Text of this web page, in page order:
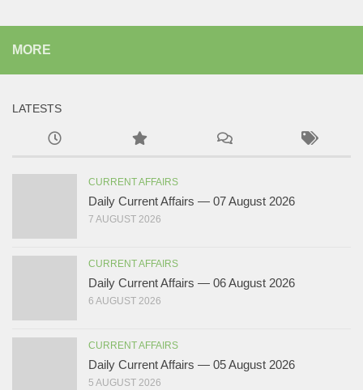
MORE
LATESTS
CURRENT AFFAIRS
Daily Current Affairs — 07 August 2026
7 AUGUST 2026
CURRENT AFFAIRS
Daily Current Affairs — 06 August 2026
6 AUGUST 2026
CURRENT AFFAIRS
Daily Current Affairs — 05 August 2026
5 AUGUST 2026